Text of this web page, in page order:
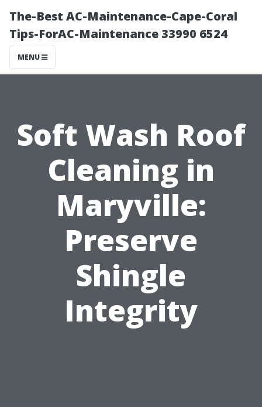
The-Best AC-Maintenance-Cape-Coral
Tips-ForAC-Maintenance 33990 6524
MENU
Soft Wash Roof
Cleaning in
Maryville:
Preserve
Shingle
Integrity